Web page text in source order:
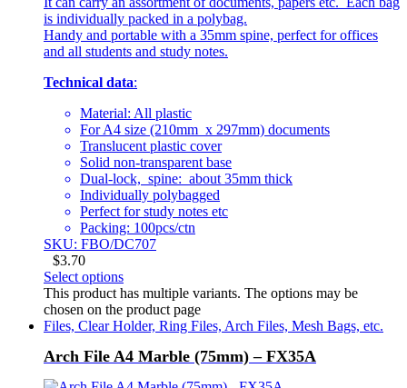
is individually packed in a polybag.
Handy and portable with a 35mm spine, perfect for offices
and all students and study notes.
Technical data:
Material: All plastic
For A4 size (210mm x 297mm) documents
Translucent plastic cover
Solid non-transparent base
Dual-lock, spine: about 35mm thick
Individually polybagged
Perfect for study notes etc
Packing: 100pcs/ctn
SKU: FBO/DC707
$3.70
Select options
This product has multiple variants. The options may be
chosen on the product page
Files, Clear Holder, Ring Files, Arch Files, Mesh Bags, etc.
Arch File A4 Marble (75mm) – FX35A